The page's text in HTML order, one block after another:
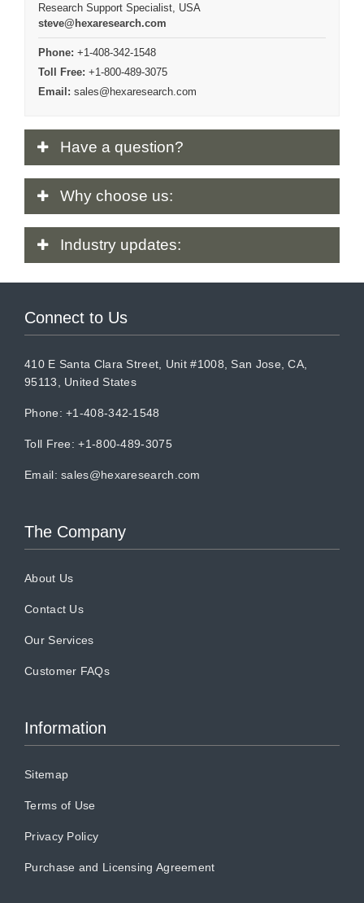
Research Support Specialist, USA
steve@hexaresearch.com
Phone: +1-408-342-1548
Toll Free: +1-800-489-3075
Email: sales@hexaresearch.com
Have a question?
Why choose us:
Industry updates:
Connect to Us
410 E Santa Clara Street, Unit #1008, San Jose, CA,
95113, United States
Phone: +1-408-342-1548
Toll Free: +1-800-489-3075
Email:sales@hexaresearch.com
The Company
About Us
Contact Us
Our Services
Customer FAQs
Information
Sitemap
Terms of Use
Privacy Policy
Purchase and Licensing Agreement